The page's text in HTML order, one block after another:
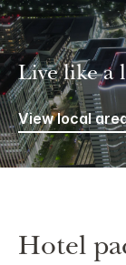
Live like a
View local
Hotel